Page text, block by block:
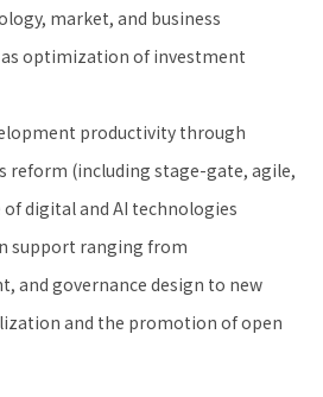
market, and business
as optimization of investment
productivity through
reform (including stage-gate, agile,
of digital and AI technologies
support ranging from
and governance design to new
and the promotion of open